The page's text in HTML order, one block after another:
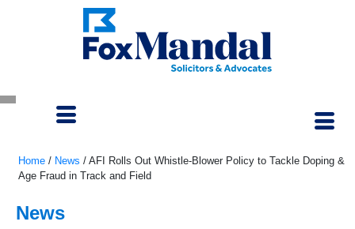
Home / News / AFI Rolls Out Whistle-Blower Policy to Tackle Doping &
Age Fraud in Track and Field
News